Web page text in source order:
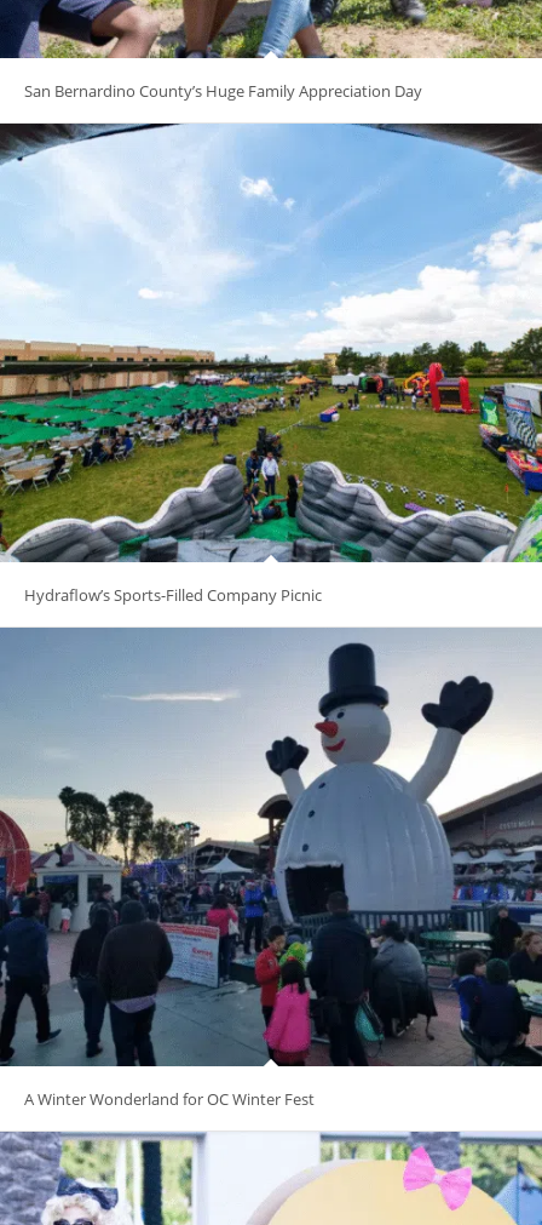
San Bernardino County’s Huge Family Appreciation Day
Hydraflow’s Sports-Filled Company Picnic
A Winter Wonderland for OC Winter Fest